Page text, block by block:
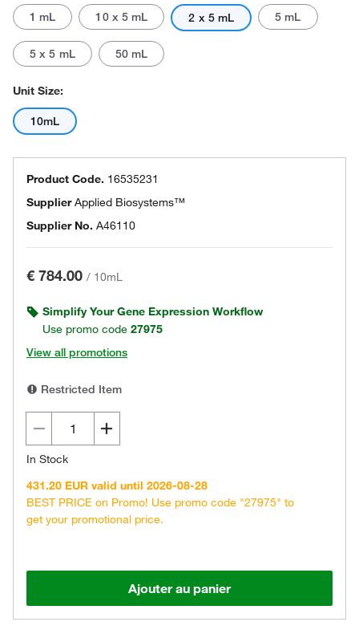
1 mL 10 x 5 mL 2 x 5 mL 5 mL
5 x 5 mL 50 mL
Unit Size:
10mL
Product Code. 16535231
SupplierApplied Biosystems™
Supplier No. A46110
€ 784.00 / 10mL
Simplify Your Gene Expression Workflow
Use promo code 27975
View all promotions
Restricted Item
In Stock
431.20 EUR valid until 2026-08-28
BEST PRICE on Promo! Use promo code "27975" to
get your promotional price.
Ajouter au panier